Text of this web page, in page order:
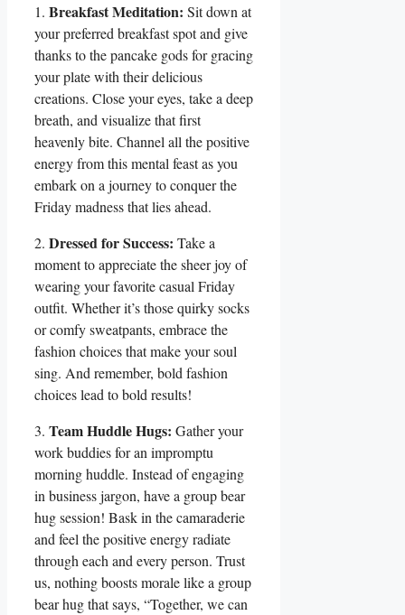
1. Breakfast Meditation: Sit down at
your preferred breakfast spot and give
thanks to the pancake gods for gracing
your plate with their delicious
creations. Close your eyes, take a deep
breath, and visualize that first
heavenly bite. Channel all the positive
energy from this mental feast as you
embark on a journey to conquer the
Friday madness that lies ahead.
2. Dressed for Success: Take a
moment to appreciate the sheer joy of
wearing your favorite casual Friday
outfit. Whether it’s those quirky socks
or comfy sweatpants, embrace the
fashion choices that make your soul
sing. And remember, bold fashion
choices lead to bold results!
3. Team Huddle Hugs: Gather your
work buddies for an impromptu
morning huddle. Instead of engaging
in business jargon, have a group bear
hug session! Bask in the camaraderie
and feel the positive energy radiate
through each and every person. Trust
us, nothing boosts morale like a group
bear hug that says, “Together, we can